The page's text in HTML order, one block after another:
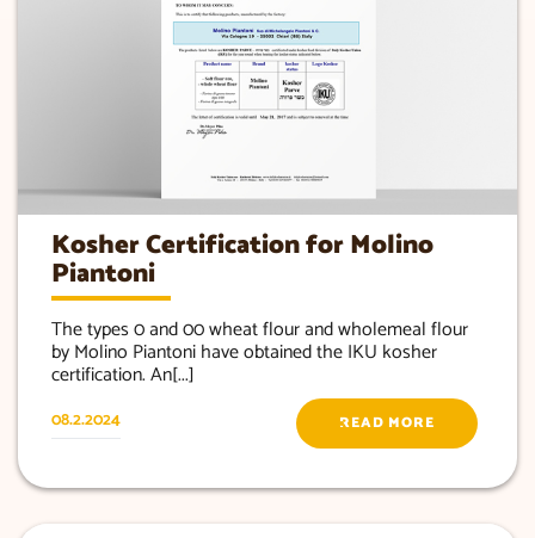
Kosher Certification for Molino
Piantoni
The types 0 and 00 wheat flour and wholemeal flour
by Molino Piantoni have obtained the IKU kosher
certification. An[...]
08.2.2024 READ MORE